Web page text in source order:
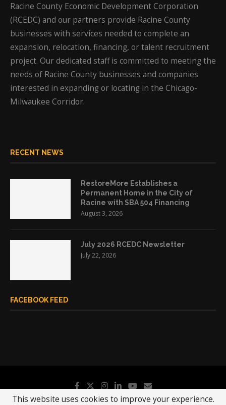
Racine County Economic Development Corporation
(RCEDC) and our partners provide Racine County
businesses with services needed to complete an
expansion, relocation, financing, or talent recruitment
project. Our dedicated staff is committed to meeting the
needs of Racine County businesses and companies
interested in expanding or locating in the Chicago-
Milwaukee Corridor.
RECENT NEWS
RestoreMore Establishes a
Permanent Home in the City of
Racine with SBA 504 Financing
August 3, 2026
July 2026 RCEDC Newsletter
July 22, 2026
FACEBOOK FEED
This website uses cookies to improve your experience.